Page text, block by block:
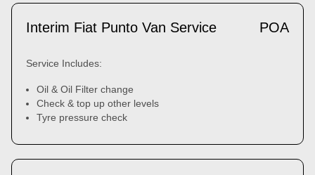
Interim Fiat Punto Van Service POA
Service Includes:
Oil & Oil Filter change
Check & top up other levels
Tyre pressure check